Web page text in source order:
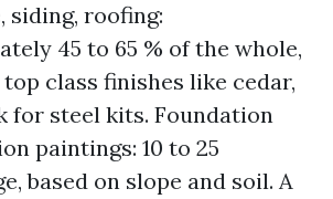
siding, roofing:
45 to 65 % of the whole,
class finishes like cedar,
for steel kits. Foundation
paintings: 10 to 25
based on slope and soil. A